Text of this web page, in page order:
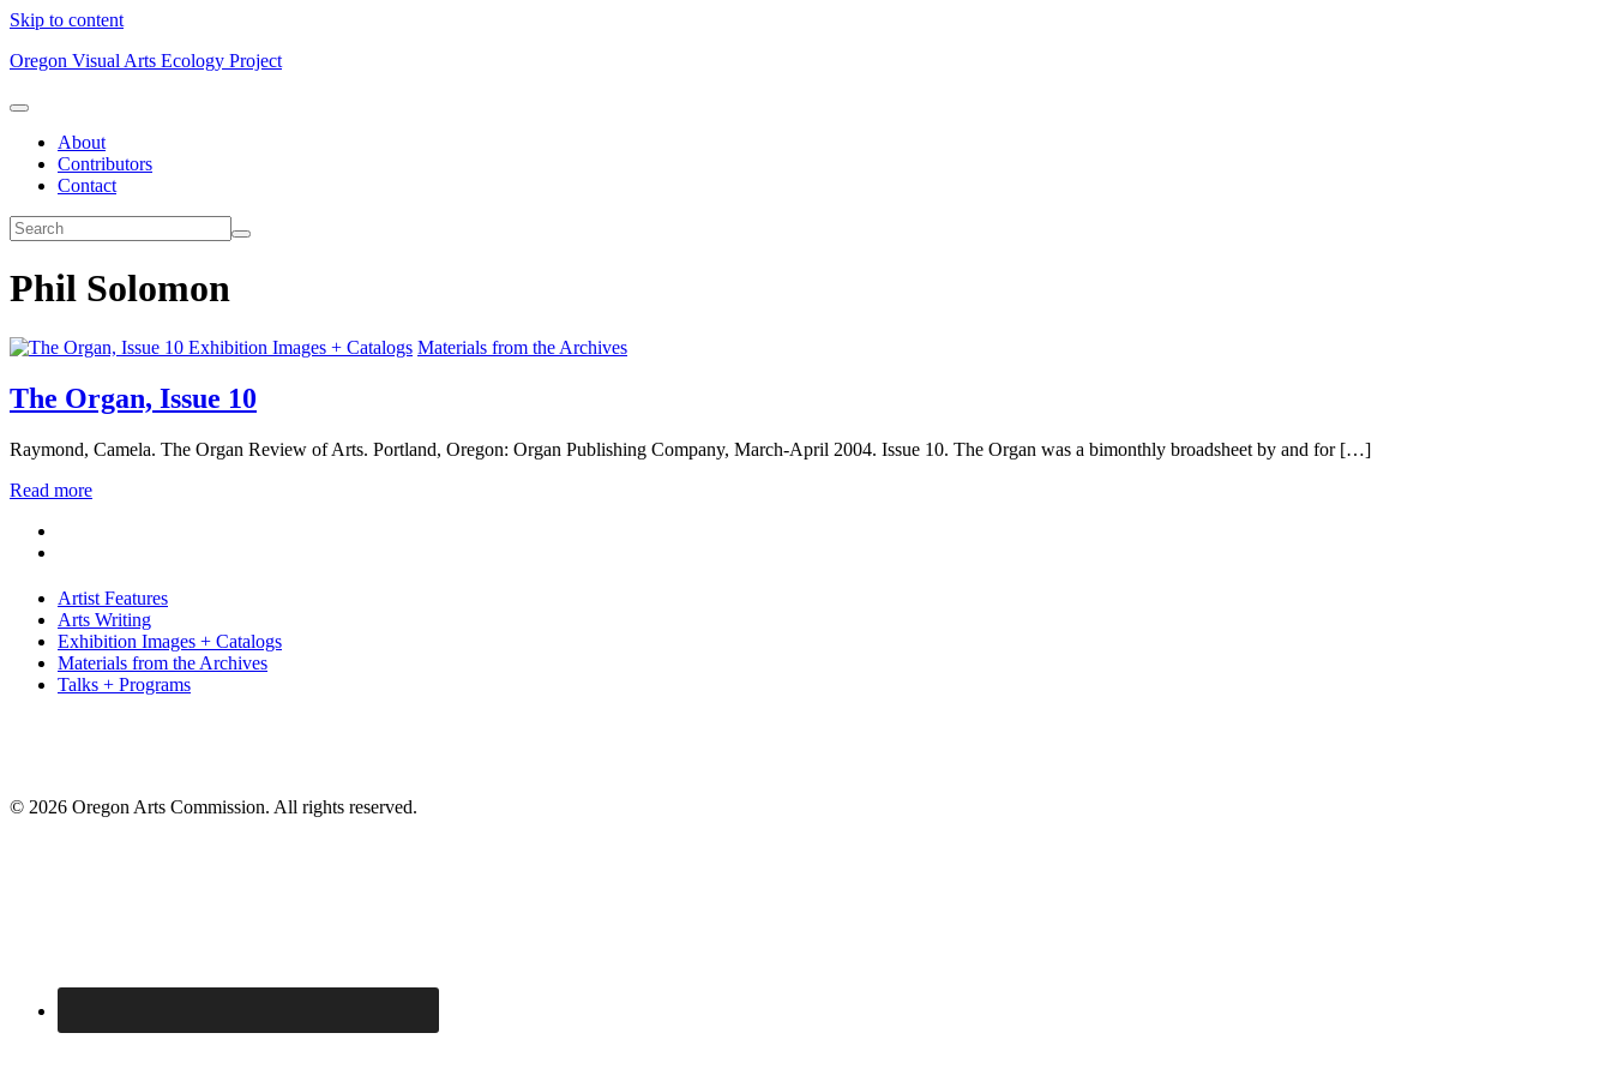
Skip to content
Oregon Visual Arts Ecology Project
About
Contributors
Contact
Phil Solomon
Exhibition Images + Catalogs Materials from the Archives
The Organ, Issue 10
Raymond, Camela. The Organ Review of Arts. Portland, Oregon: Organ Publishing Company, March-April 2004. Issue 10. The Organ was a bimonthly broadsheet by and for […]
Read more
Artist Features
Arts Writing
Exhibition Images + Catalogs
Materials from the Archives
Talks + Programs
© 2026 Oregon Arts Commission. All rights reserved.